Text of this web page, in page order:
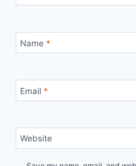
Name *
Email *
Website